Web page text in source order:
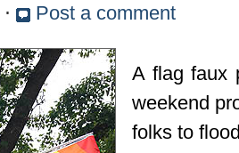
⋅ Post a comment
A flag faux
weekend
folks to